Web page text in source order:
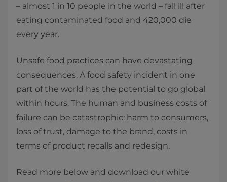
– almost 1 in 10 people in the world – fall ill after
eating contaminated food and 420,000 die
every year.
Unsafe food practices can have devastating
consequences. A food safety incident in one
part of the world has the potential to go global
within hours. The human and business costs of
failure can be catastrophic: harm to consumers,
loss of trust, damage to the brand, costs in
terms of product recalls and redesign.​
Read more below and download our white